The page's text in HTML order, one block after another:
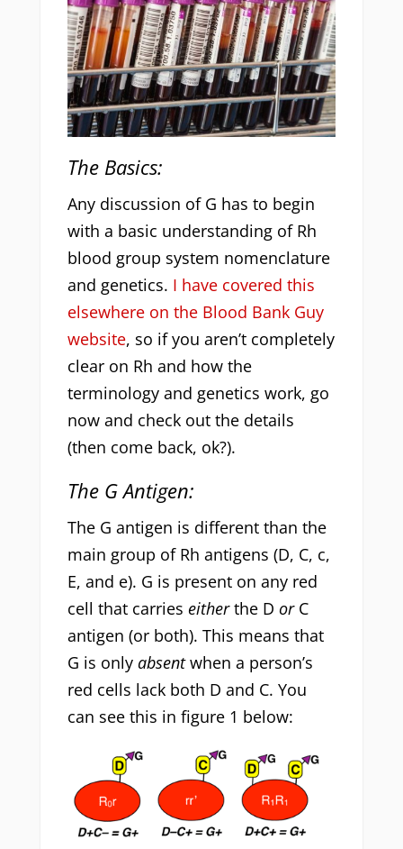
The Basics:
Any discussion of G has to begin
with a basic understanding of Rh
blood group system nomenclature
and genetics. I have covered this
elsewhere on the Blood Bank Guy
website, so if you aren’t completely
clear on Rh and how the
terminology and genetics work, go
now and check out the details
(then come back, ok?).
The G Antigen:
The G antigen is different than the
main group of Rh antigens (D, C, c,
E, and e). G is present on any red
cell that carries eitherthe D orC
antigen (or both). This means that
G is only absentwhen a person’s
red cells lack both D and C. You
can see this in figure 1 below: